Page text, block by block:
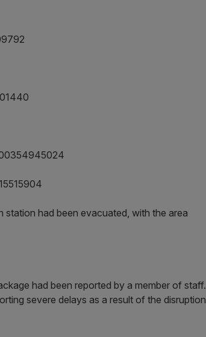
had been evacuated, with the area
had been reported by a member of staff.
severe delays as a result of the disruption